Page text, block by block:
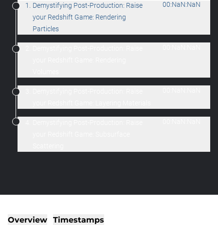
1.
Demystifying Post-Production: Raise
your Redshift Game: Rendering
Particles
00:NaN:NaN
Overview Timestamps